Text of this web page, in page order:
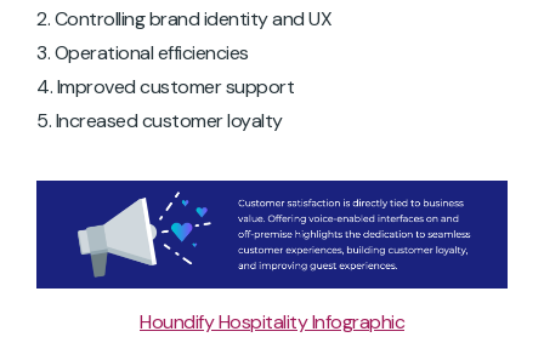
Controlling brand identity and UX
Operational efficiencies
Improved customer support
Increased customer loyalty
Houndify Hospitality Infographic